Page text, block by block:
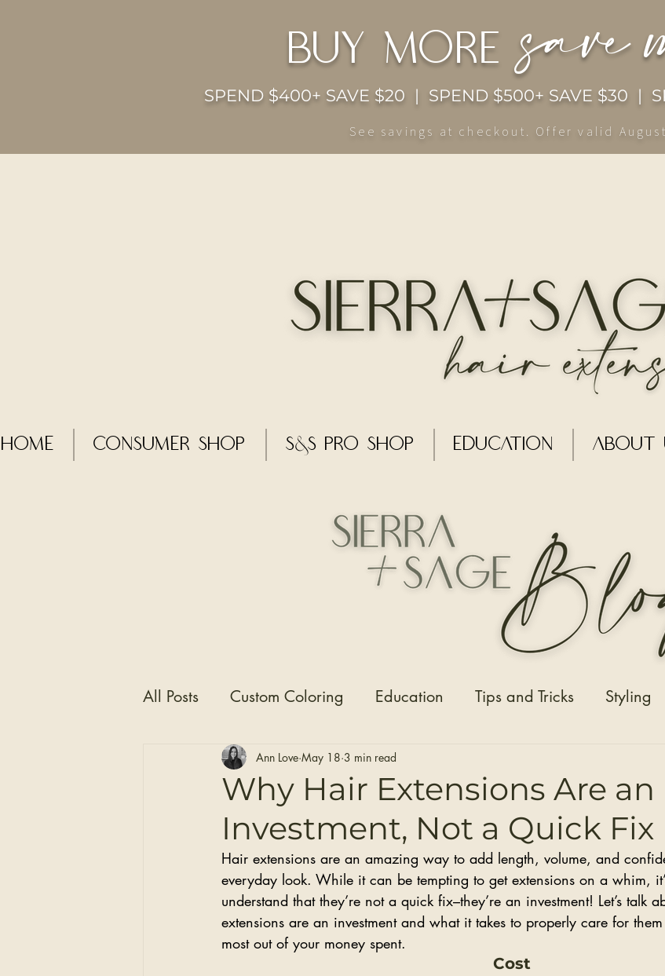
buy more
SPEND $400+ SAVE $20 | SPEND $500+ SAVE $30 |
See savings at checkout. Offer valid
save
Home CONSUMER SHOP S&S Pro Shop Education About
All Posts Custom Coloring Education Tips and Tricks Styling
Hair Care Self Care Hair Extensions
Clip-in Hair Extensions Before and After Photos Healthy Installs
Why Hair Extensions Are an
Investment, Not a Quick Fix
Ann Love May 18 3 min read
Hair extensions are an amazing way to add length, volume, and
everyday look. While it can be tempting to get extensions on a whim,
understand that they’re not a quick fix–they’re an investment! Let’s talk
extensions are an investment and what it takes to properly care for
most out of your money spent.
Cost